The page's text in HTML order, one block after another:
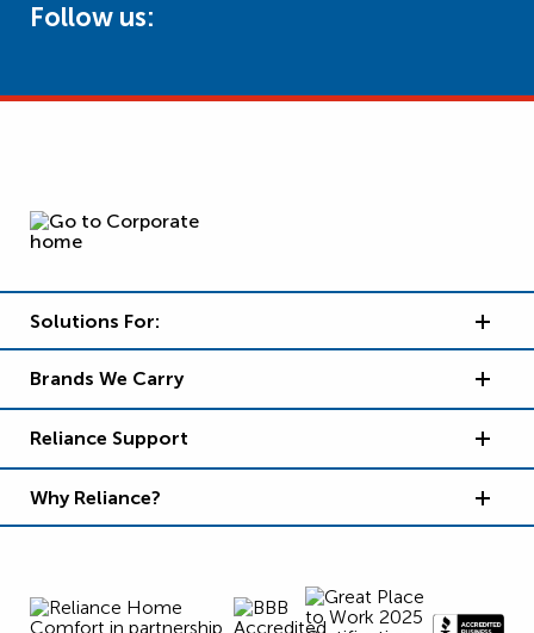
Follow us:
Solutions For:
Brands We Carry
Reliance Support
Why Reliance?